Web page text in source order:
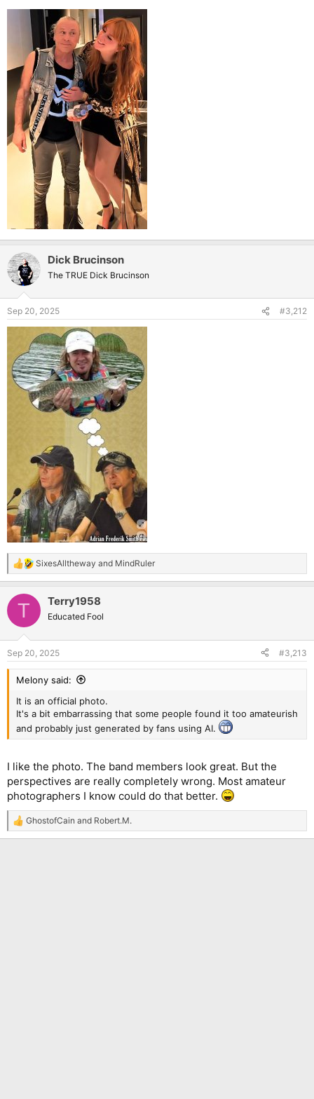
Dick Brucinson
The TRUE Dick Brucinson
Sep 20, 2025 #3,212
R
e
c
i
s
:
SixesAlltheway and MindRuler
T Terry1958
Educated Fool
Sep 20, 2025 #3,213
Melony said:
It is an official photo.
It's a bit embarrassing that some people found it too amateurish
and probably just generated by fans using AI.
I like the photo. The band members look great. But the
perspectives are really completely wrong. Most amateur
photographers I know could do that better.
R
e
GhostofCain and Robert.M.